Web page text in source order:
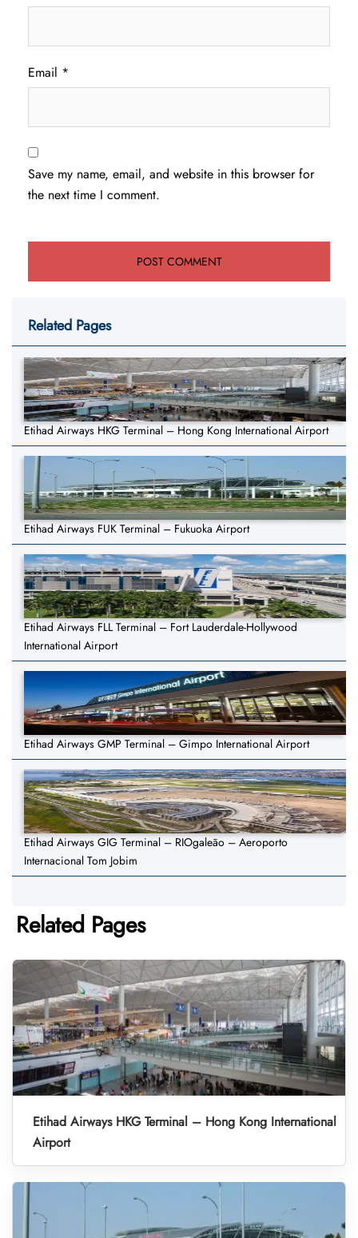
Email *
Save my name, email, and website in this browser for
the next time I comment.
Related Pages
Etihad Airways HKG Terminal – Hong Kong International Airport
Etihad Airways FUK Terminal – Fukuoka Airport
Etihad Airways FLL Terminal – Fort Lauderdale-Hollywood
International Airport
Etihad Airways GMP Terminal – Gimpo International Airport
Etihad Airways GIG Terminal – RIOgaleão – Aeroporto
Internacional Tom Jobim
Related Pages
Etihad Airways HKG Terminal – Hong Kong International
Airport